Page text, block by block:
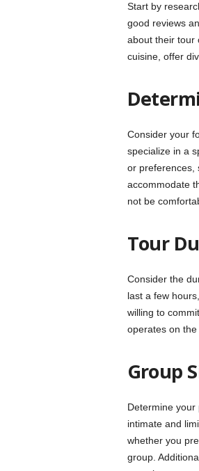
Start by
good reviews
about their tour
cuisine, offer
Consider your
specialize in a
or preferences,
accommodate
not be
Tour
Consider the
last a few
willing to
operates on the
Group
Determine
intimate and
whether you
group.